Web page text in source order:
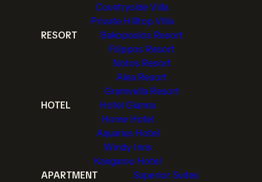
Countryside Villa
Private Hilltop Villa
RESORT
Bakopoulos Resort
Filippos Resort
Notos Resort
Alea Resort
Gramvella Resort
HOTEL
Hotel Gianna
Home Hotel
Aquarius Hotel
Windy Inns
Kangaroo Hotel
APARTMENT
Superior Suites